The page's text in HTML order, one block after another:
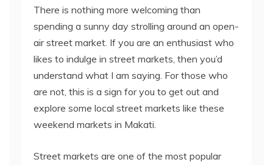
There is nothing more welcoming than
spending a sunny day strolling around an open-
air street market. If you are an enthusiast who
likes to indulge in street markets, then you’d
understand what I am saying. For those who
are not, this is a sign for you to get out and
explore some local street markets like these
weekend markets in Makati.
Street markets are one of the most popular